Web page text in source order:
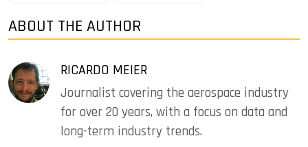
ABOUT THE AUTHOR
RICARDO MEIER
Journalist covering the aerospace industry
for over 20 years, with a focus on data and
long-term industry trends.